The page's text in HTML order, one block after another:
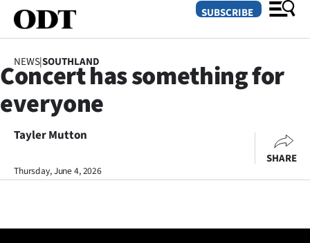
SECTIONS
Dunedin
Otago
Rural
SUBSCRIBE
NEWS|SOUTHLAND
Concert has something for
everyone
Tayler Mutton
Thursday, June 4, 2026
SHARE